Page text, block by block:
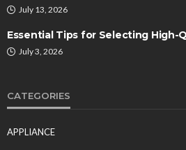
July 13, 2026
Essential Tips for Selecting High-
July 3, 2026
CATEGORIES
APPLIANCE